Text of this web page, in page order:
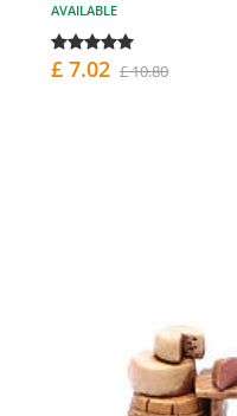
AVAILABLE
£ 7.02 £ 10.80